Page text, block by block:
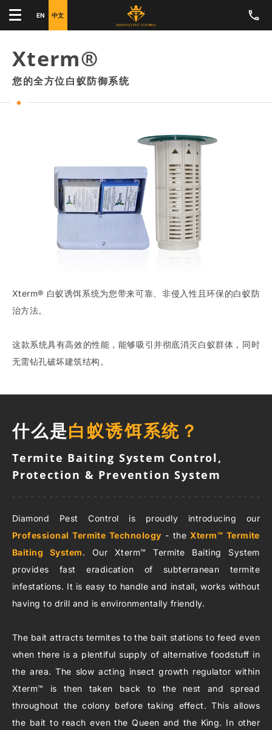
EN 中文
Xterm®
您的全方位白蚁防御系统
Xterm® 白蚁诱饵系统为您带来可靠、非侵入性且环保的白蚁防
治方法。
这款系统具有高效的性能，能够吸引并彻底消灭白蚁群体，同时
无需钻孔破坏建筑结构。
什么是白蚁诱饵系统？
Termite Baiting System Control,
Protection & Prevention System
Diamond Pest Control is proudly introducing our
Professional Termite Technology - the Xterm™ Termite
Baiting System. Our Xterm™ Termite Baiting System
provides fast eradication of subterranean termite
infestations. It is easy to handle and install, works without
having to drill and is environmentally friendly.
The bait attracts termites to the bait stations to feed even
when there is a plentiful supply of alternative foodstuff in
the area. The slow acting insect growth regulator within
Xterm™ is then taken back to the nest and spread
throughout the colony before taking effect. This allows
the bait to reach even the Queen and the King. In other